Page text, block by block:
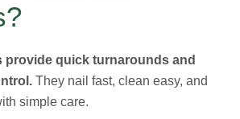
provide quick turnarounds and
They nail fast, clean easy, and
simple care.